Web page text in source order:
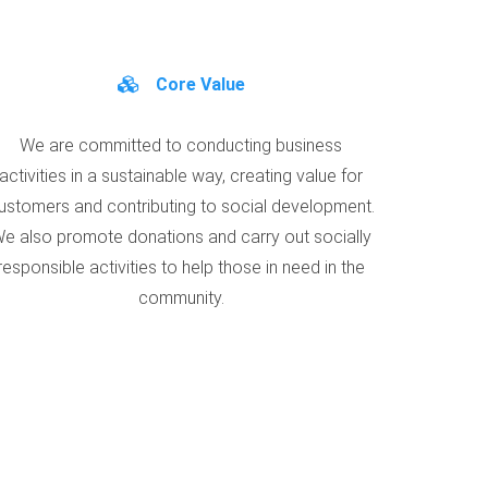
Core Value
We are committed to conducting business
activities in a sustainable way, creating value for
and contributing to social development.
also promote donations and carry out socially
activities to help those in need in the
community.